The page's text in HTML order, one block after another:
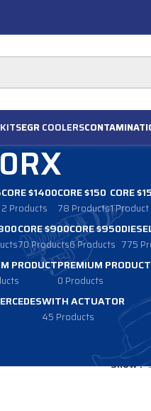
KITSEGR COOLERS
CORE $1400
2 Products
CORE $150
78 Products
CORE
1 Product
CORE $900
70 Products
CORE $950
6 Products 775
PRODUCTPREMIUM
0 Products
WITH ACTUATOR
45 Products
Show